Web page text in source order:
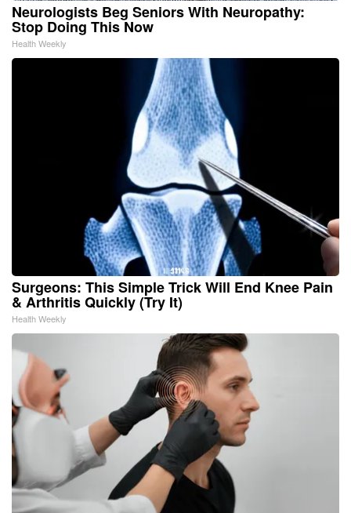
Neurologists Beg Seniors With Neuropathy:
Stop Doing This Now
Health Weekly
Surgeons: This Simple Trick Will End Knee Pain
& Arthritis Quickly (Try It)
Health Weekly